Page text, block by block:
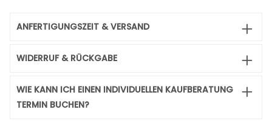
ANFERTIGUNGSZEIT & VERSAND
WIDERRUF & RÜCKGABE
WIE KANN ICH EINEN INDIVIDUELLEN KAUFBERATUNG
TERMIN BUCHEN?